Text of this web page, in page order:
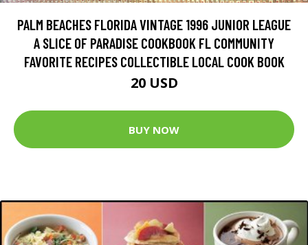
PALM BEACHES FLORIDA VINTAGE 1996 JUNIOR LEAGUE
A SLICE OF PARADISE COOKBOOK FL COMMUNITY
FAVORITE RECIPES COLLECTIBLE LOCAL COOK BOOK
20 USD
BUY NOW